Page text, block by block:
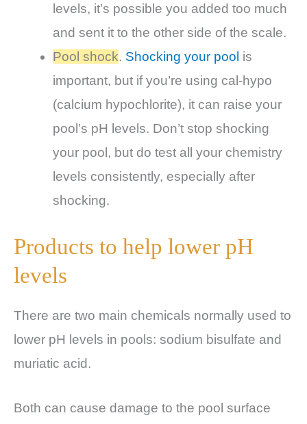
levels, it’s possible you added too much
and sent it to the other side of the scale.
Pool shock. Shocking your pool is
important, but if you’re using cal-hypo
(calcium hypochlorite), it can raise your
pool’s pH levels. Don’t stop shocking
your pool, but do test all your chemistry
levels consistently, especially after
shocking.
Products to help lower pH
levels
There are two main chemicals normally used to
lower pH levels in pools: sodium bisulfate and
muriatic acid.
Both can cause damage to the pool surface